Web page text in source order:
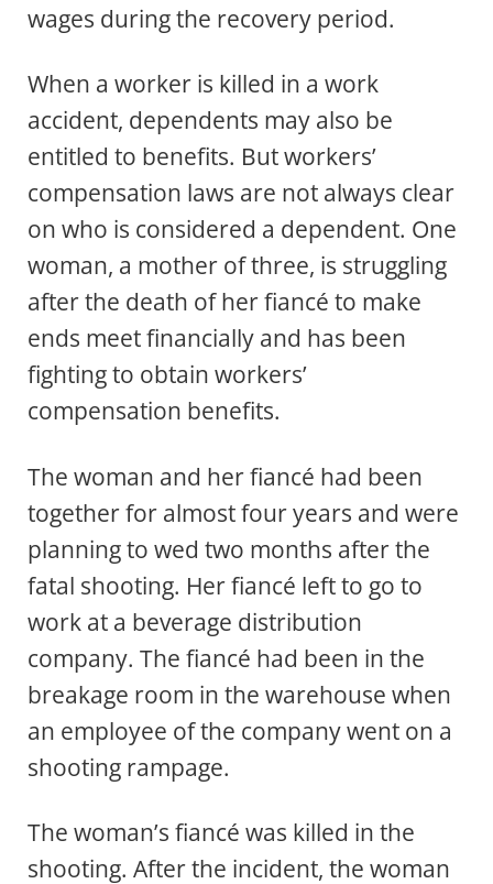
wages during the recovery period.
When a worker is killed in a work
accident, dependents may also be
entitled to benefits. But workers’
compensation laws are not always clear
on who is considered a dependent. One
woman, a mother of three, is struggling
after the death of her fiancé to make
ends meet financially and has been
fighting to obtain workers’
compensation benefits.
The woman and her fiancé had been
together for almost four years and were
planning to wed two months after the
fatal shooting. Her fiancé left to go to
work at a beverage distribution
company. The fiancé had been in the
breakage room in the warehouse when
an employee of the company went on a
shooting rampage.
The woman’s fiancé was killed in the
shooting. After the incident, the woman